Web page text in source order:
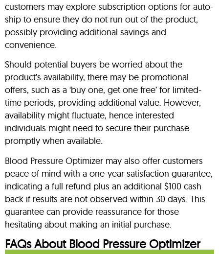
customers may explore subscription options for auto-
ship to ensure they do not run out of the product,
possibly providing additional savings and
convenience.
Should potential buyers be worried about the
product’s availability, there may be promotional
offers, such as a ‘buy one, get one free’ for limited-
time periods, providing additional value. However,
availability might fluctuate, hence interested
individuals might need to secure their purchase
promptly when available.
Blood Pressure Optimizer may also offer customers
peace of mind with a one-year satisfaction guarantee,
indicating a full refund plus an additional $100 cash
back if results are not observed within 30 days. This
guarantee can provide reassurance for those
hesitating about making an initial purchase.
FAQs About Blood Pressure Optimizer